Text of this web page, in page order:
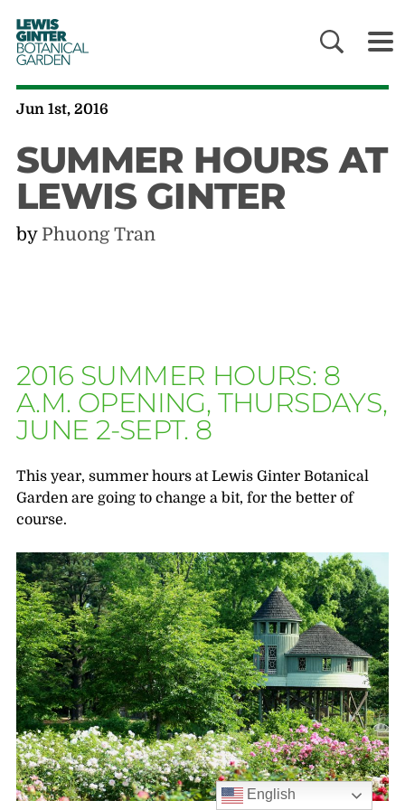
LEWIS
GINTER
BOTANICAL
GARDEN
Jun 1st, 2016
SUMMER HOURS AT
LEWIS GINTER
by Phuong Tran
2016 SUMMER HOURS: 8
A.M. OPENING, THURSDAYS,
JUNE 2-SEPT. 8
This year, summer hours at Lewis Ginter Botanical
Garden are going to change a bit, for the better of
course.
English